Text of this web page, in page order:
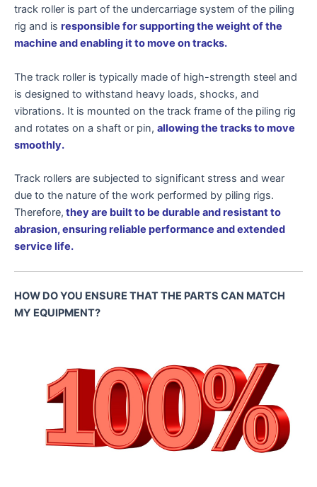
track roller is part of the undercarriage system of the piling
rig and is responsible for supporting the weight of the
machine and enabling it to move on tracks.
The track roller is typically made of high-strength steel and
is designed to withstand heavy loads, shocks, and
vibrations. It is mounted on the track frame of the piling rig
and rotates on a shaft or pin, allowing the tracks to move
smoothly.
Track rollers are subjected to significant stress and wear
due to the nature of the work performed by piling rigs.
Therefore, they are built to be durable and resistant to
abrasion, ensuring reliable performance and extended
service life.
HOW DO YOU ENSURE THAT THE PARTS CAN MATCH
MY EQUIPMENT?